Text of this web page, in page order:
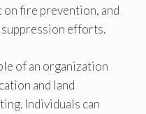
fire prevention, and
suppression efforts.
of an organization
and land
Individuals can